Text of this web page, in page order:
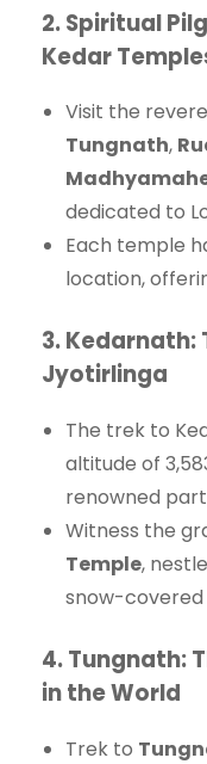
2.Spiritual
Kedar
Visit the
Tungnath,
dedicated to
Each temple
location,
3.Kedarnath:
Jyotirlinga
The trek to
altitude of
renowned
Witness the
Temple,
snow-covered
4.Tungnath:
in the World
Trek to